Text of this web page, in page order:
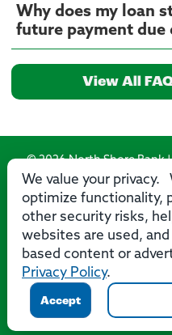
Why does my loan
future payment due
View All
We value your privacy.
optimize functionality,
other security risks,
websites are used,
based content or
Privacy Policy.
Accept
© 2026 North Shore Bank
Routing
Privacy